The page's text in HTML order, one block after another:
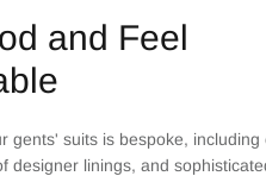
and Feel
gents' suits is bespoke, including
designer linings, and